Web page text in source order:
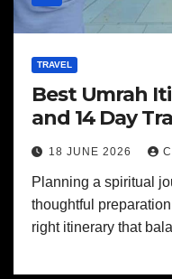
TRAVEL
Best Umrah
and 14 Day
18 JUNE 2026
Planning a spiritual
thoughtful
right itinerary that